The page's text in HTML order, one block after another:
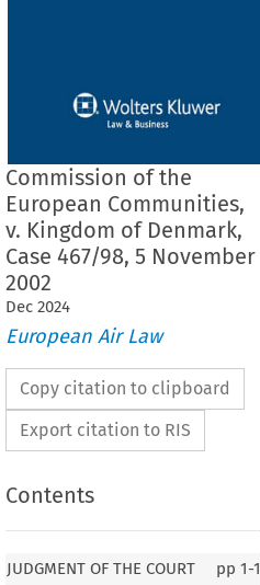
Commission of the
European Communities,
v. Kingdom of Denmark,
Case 467/98, 5 November
2002
Dec 2024
European Air Law
Copy citation to clipboard
Export citation to RIS
Contents
JUDGMENT OF THE COURT pp 1-1